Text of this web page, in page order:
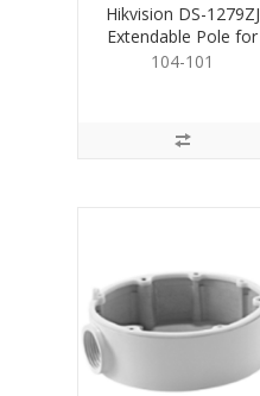
Hikvision DS-1279ZJ
Extendable Pole for
Pendant Mount
104-101